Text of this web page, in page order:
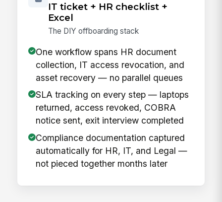
IT ticket + HR checklist +
Excel
The DIY offboarding stack
One workflow spans HR document
collection, IT access revocation, and
asset recovery — no parallel queues
SLA tracking on every step — laptops
returned, access revoked, COBRA
notice sent, exit interview completed
Compliance documentation captured
automatically for HR, IT, and Legal —
not pieced together months later